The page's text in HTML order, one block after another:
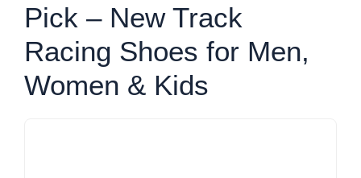
Pick – New Track
Racing Shoes for Men,
Women & Kids